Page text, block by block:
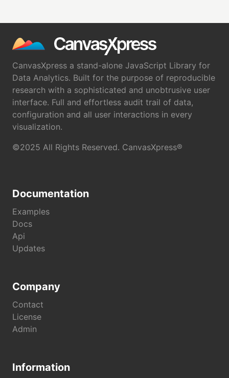
CanvasXpress a stand-alone JavaScript Library for
Data Analytics. Built for the purpose of reproducible
research with a sophisticated and unobtrusive user
interface. Full and effortless audit trail of data,
configuration and all user interactions in every
visualization.
©2025 All Rights Reserved. CanvasXpress®
Documentation
Examples
Docs
Api
Updates
Company
Contact
License
Admin
Information